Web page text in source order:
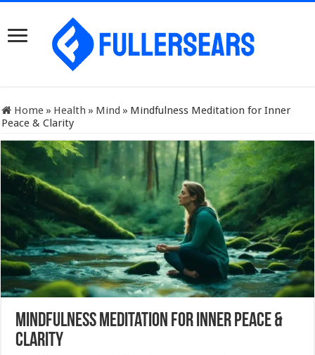
Home » Health » Mind » Mindfulness Meditation for Inner
Peace & Clarity
Mindfulness Meditation for Inner Peace &
Clarity